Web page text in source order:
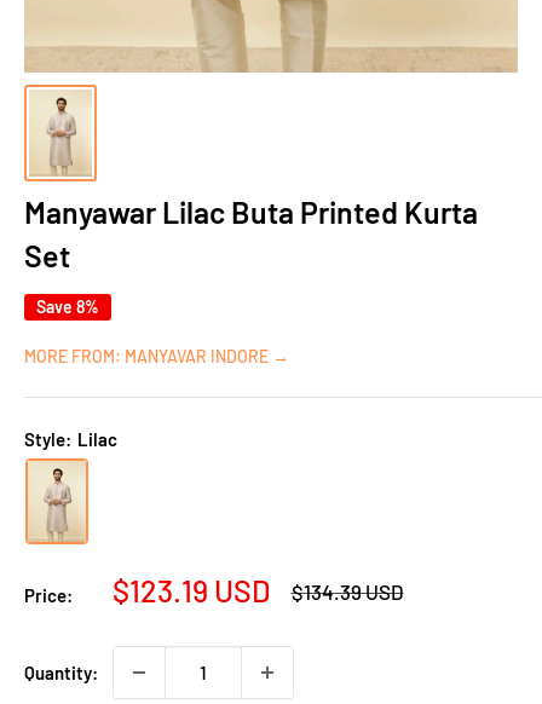
Manyawar Lilac Buta Printed Kurta
Set
Save 8%
MORE FROM: MANYAVAR INDORE →
Style: Lilac
Price:
Sale
$123.19 USD
Regular
price
$134.39 USD
Quantity: